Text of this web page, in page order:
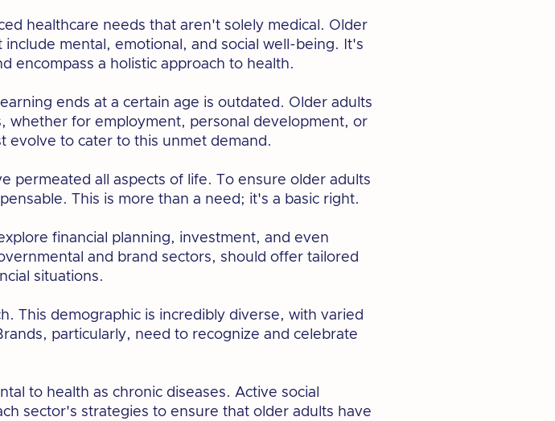
healthcare needs that aren't solely medical. Older
mental, emotional, and social well-being. It's
encompass a holistic approach to health.
ends at a certain age is outdated. Older adults
whether for employment, personal development, or
evolve to cater to this unmet demand.
permeated all aspects of life. To ensure older adults
This is more than a need; it's a basic right.
financial planning, investment, and even
and brand sectors, should offer tailored
situations.
This demographic is incredibly diverse, with varied
particularly, need to recognize and celebrate
to health as chronic diseases. Active social
sector's strategies to ensure that older adults have